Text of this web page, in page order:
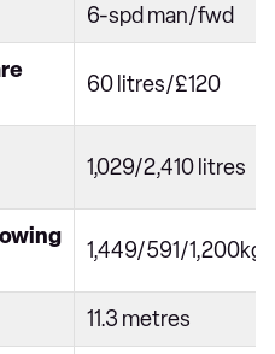
6-spd man/fwd
60 litres/£120
1,029/2,410 litres
1,449/591/1,200kg
11.3 metres